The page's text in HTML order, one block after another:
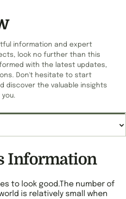
information and expert
look no further than this
with the latest updates,
Don't hesitate to start
discover the valuable insights
Information
to look good.The number of
is relatively small when